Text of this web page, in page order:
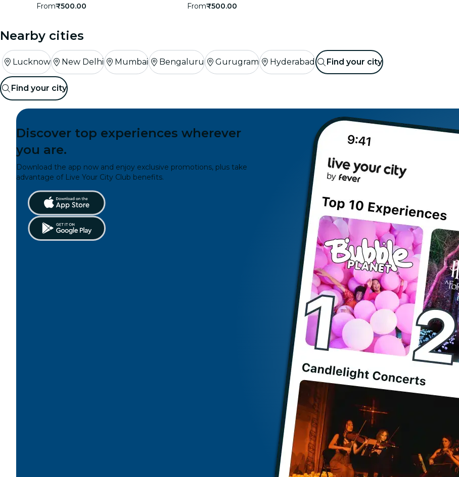
From₹500.00 From₹500.00
Nearby cities
Lucknow New Delhi Mumbai Bengaluru Gurugram Hyderabad Find your city
Find your city
Discover top experiences wherever
you are.
Download the app now and enjoy exclusive promotions, plus take
advantage of Live Your City Club benefits.